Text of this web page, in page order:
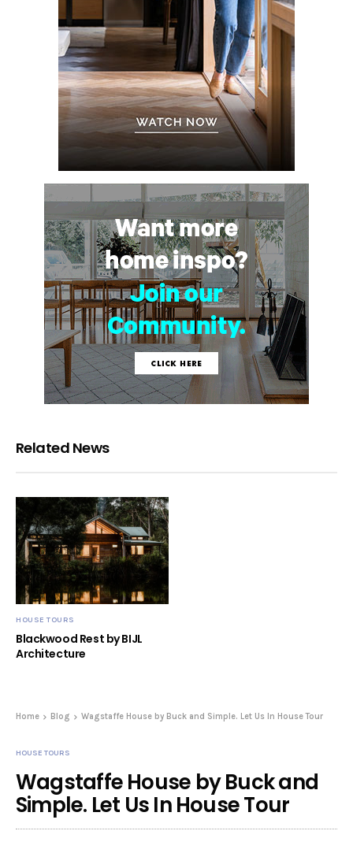
Related News
HOUSE TOURS
Blackwood Rest by BIJL
Architecture
Home Blog Wagstaffe House by Buck and Simple. Let Us In House Tour
HOUSE TOURS
Wagstaffe House by Buck and
Simple. Let Us In House Tour